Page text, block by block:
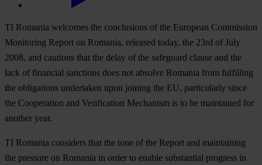
TI Romania welcomes the conclusions of the European Commission
Monitoring Report on Romania, released today, the 23rd of July
2008, and cautions that the delay of the safeguard clause and the
lack of financial sanctions does not absolve Romania from fulfilling
the obligations undertaken upon joining the EU, particularly since
the Cooperation and Verification Mechanism is to be maintained for
another year.
TI Romania considers that the tone of the Report and maintaining
the pressure on Romania in order to enable substantial progress in